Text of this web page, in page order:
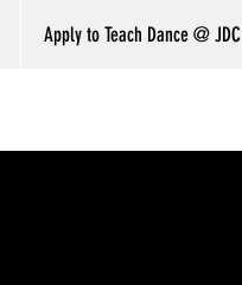
Apply to Teach Dance @ JDC